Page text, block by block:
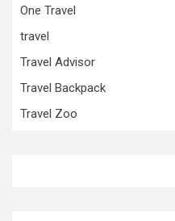
One Travel
travel
Travel Advisor
Travel Backpack
Travel Zoo